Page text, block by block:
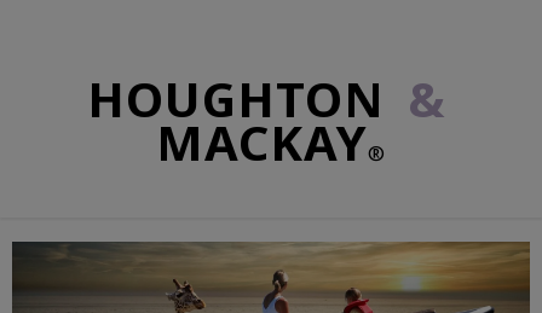
HOUGHTON &
MACKAY®